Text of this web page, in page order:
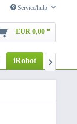
Service/hulp
EUR 0,00 *
iRobot 